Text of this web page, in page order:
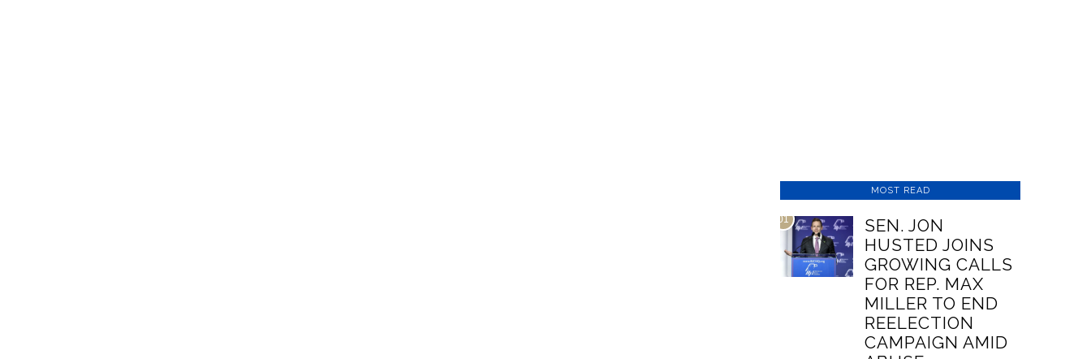
MOST READ
01
SEN. JON
HUSTED JOINS
GROWING CALLS
FOR REP. MAX
MILLER TO END
REELECTION
CAMPAIGN AMID